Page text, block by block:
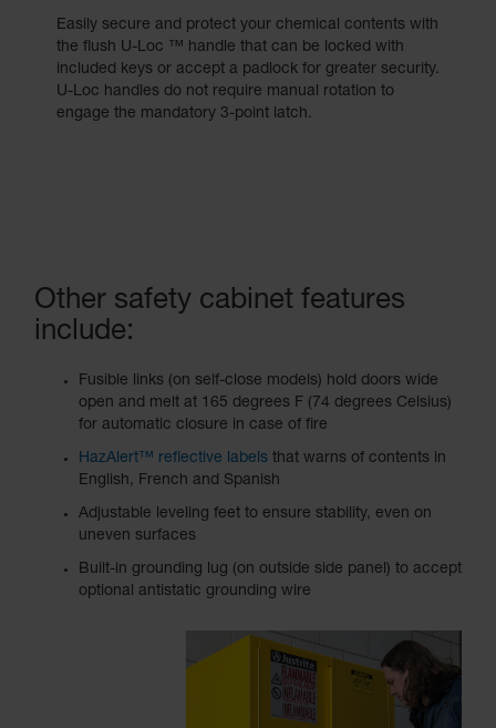
Easily secure and protect your chemical contents with
the flush U-Loc ™ handle that can be locked with
included keys or accept a padlock for greater security.
U-Loc handles do not require manual rotation to
engage the mandatory 3-point latch.
Other safety cabinet features
include:
Fusible links (on self-close models) hold doors wide
open and melt at 165 degrees F (74 degrees Celsius)
for automatic closure in case of fire
HazAlert™ reflective labels that warns of contents in
English, French and Spanish
Adjustable leveling feet to ensure stability, even on
uneven surfaces
Built-in grounding lug (on outside side panel) to accept
optional antistatic grounding wire